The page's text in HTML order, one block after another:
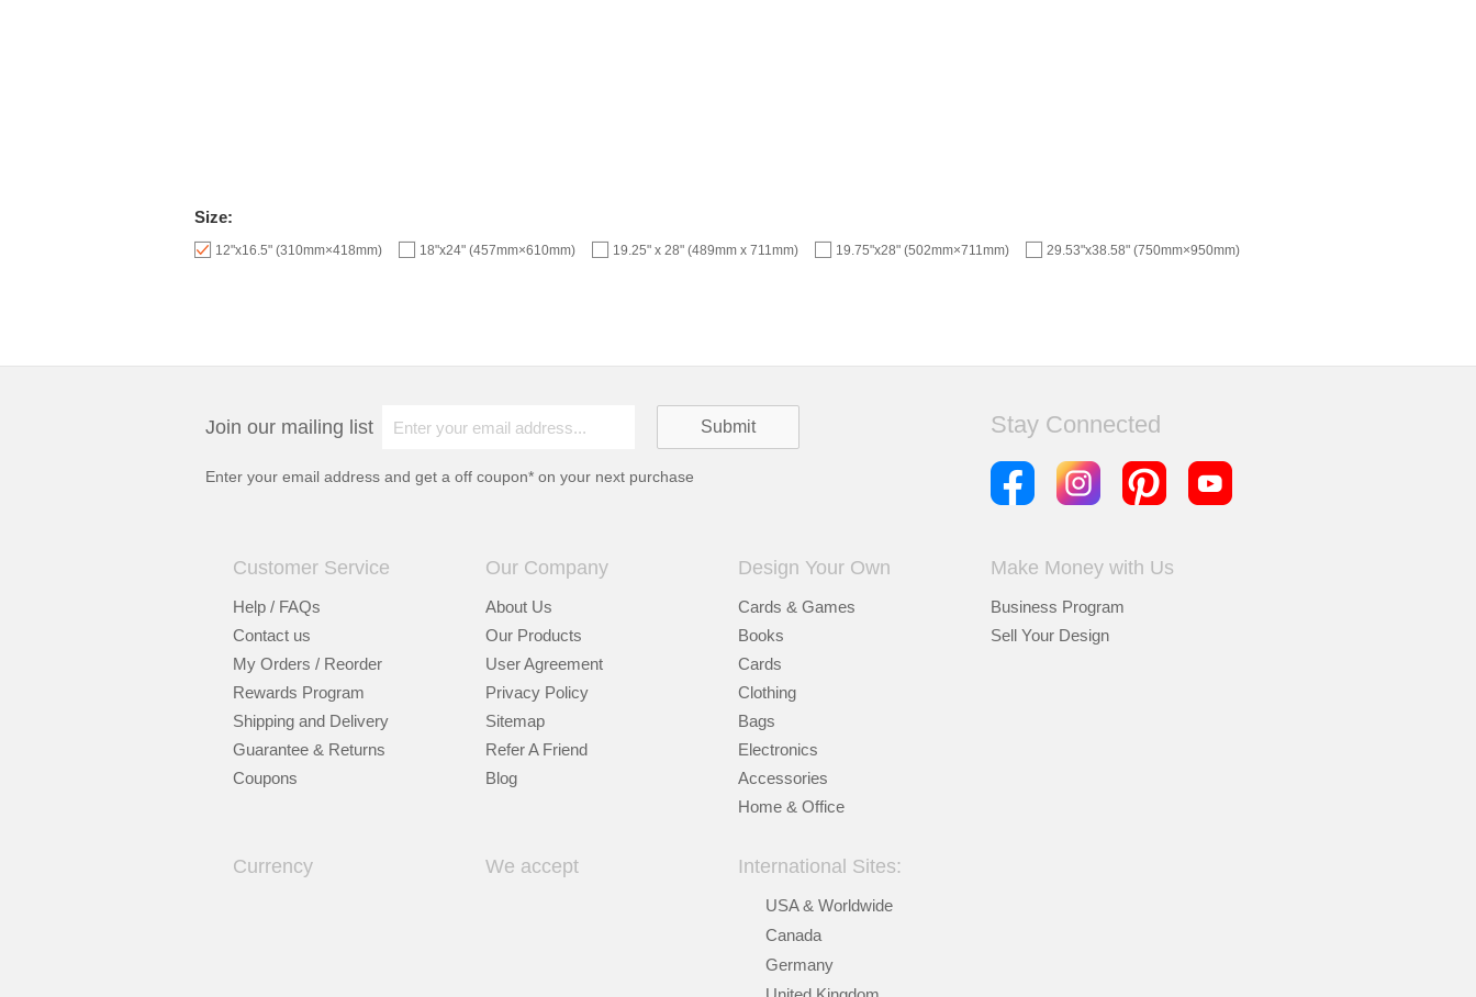
Size:
12"x16.5" (310mm×418mm) 18"x24" (457mm×610mm) 19.25" x 28" (489mm x 711mm) 19.75"x28" (502mm×711mm) 29.53"x38.58" (750mm×950mm)
Join our mailing list
Enter your email address and get a off coupon* on your next purchase
Stay Connected
Customer Service
Help / FAQs
Contact us
My Orders / Reorder
Rewards Program
Shipping and Delivery
Guarantee & Returns
Coupons
Our Company
About Us
Our Products
User Agreement
Privacy Policy
Sitemap
Refer A Friend
Blog
Design Your Own
Cards & Games
Books
Cards
Clothing
Bags
Electronics
Accessories
Home & Office
Make Money with Us
Business Program
Sell Your Design
Currency We accept International Sites:
USA & Worldwide
Canada
Germany